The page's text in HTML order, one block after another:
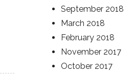
September 2018
March 2018
February 2018
November 2017
October 2017